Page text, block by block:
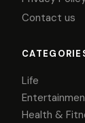
Contact us
Life
Health &